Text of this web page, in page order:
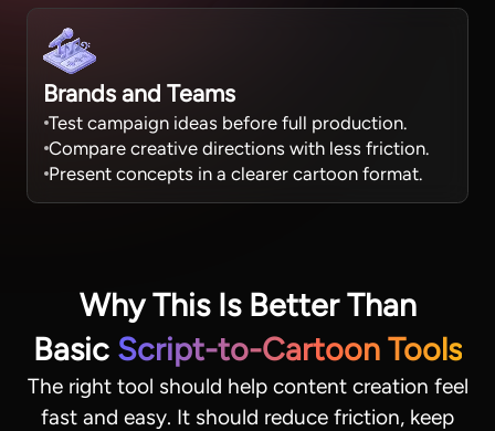
Brands and Teams
Test campaign ideas before full production.
Compare creative directions with less friction.
Present concepts in a clearer cartoon format.
Why This Is Better Than
Basic Script-to-Cartoon Tools
The right tool should help content creation feel
fast and easy. It should reduce friction, keep